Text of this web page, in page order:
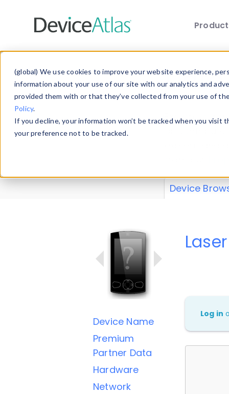
(global) We use cookies to improve your website experience,
information about your use of our site with our analytics and
provided them with or that they’ve collected from your use of
Policy.
If you decline, your information won’t be tracked when you
your preference not to be tracked.
Explore our
explore and
Device
Device Name
Premium
Partner Data
Hardware
Network
Log in